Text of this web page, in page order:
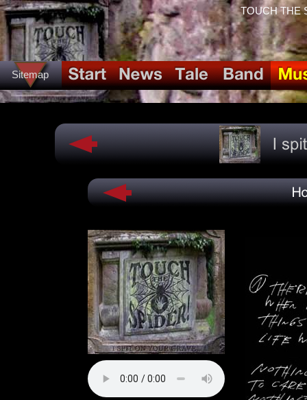
Sitemap
TOUCH THE